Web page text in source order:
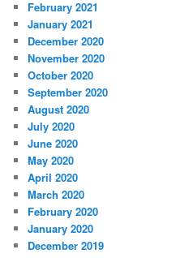
February 2021
January 2021
December 2020
November 2020
October 2020
September 2020
August 2020
July 2020
June 2020
May 2020
April 2020
March 2020
February 2020
January 2020
December 2019